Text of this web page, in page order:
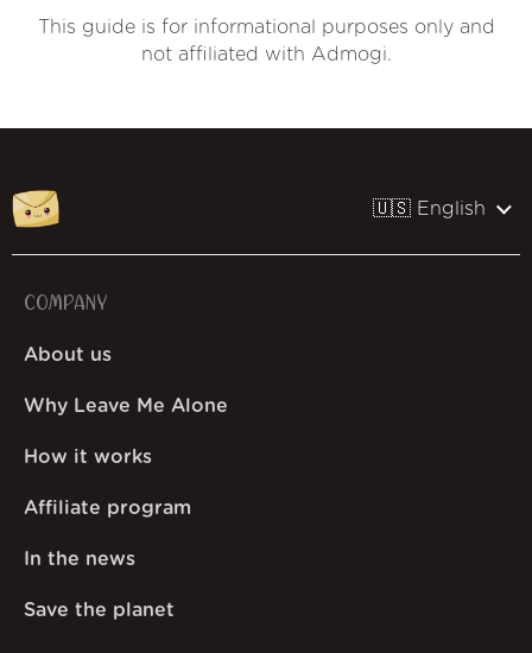
This guide is for informational purposes only and
not affiliated with Admogi.
🇺🇸 English
COMPANY
About us
Why Leave Me Alone
How it works
Affiliate program
In the news
Save the planet